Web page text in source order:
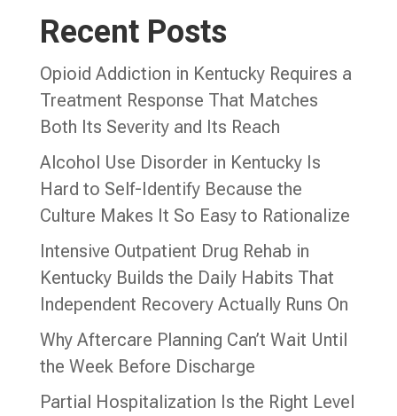
Recent Posts
Opioid Addiction in Kentucky Requires a
Treatment Response That Matches
Both Its Severity and Its Reach
Alcohol Use Disorder in Kentucky Is
Hard to Self-Identify Because the
Culture Makes It So Easy to Rationalize
Intensive Outpatient Drug Rehab in
Kentucky Builds the Daily Habits That
Independent Recovery Actually Runs On
Why Aftercare Planning Can’t Wait Until
the Week Before Discharge
Partial Hospitalization Is the Right Level